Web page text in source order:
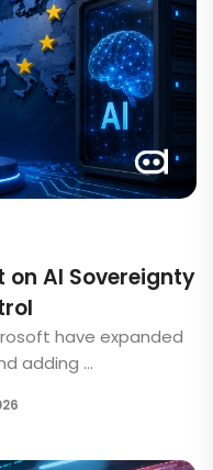
AI Sovereignty
have expanded
adding ...